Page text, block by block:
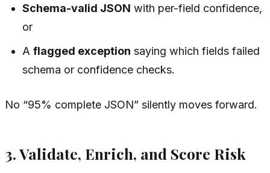
Schema-valid JSON with per-field confidence,
or
Aflagged exception saying which fields failed
schema or confidence checks.
No “95% complete JSON” silently moves forward.
3. Validate, Enrich, and Score Risk